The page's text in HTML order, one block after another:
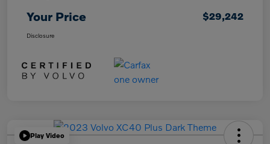
Your Price $29,242
Disclosure
Play Video